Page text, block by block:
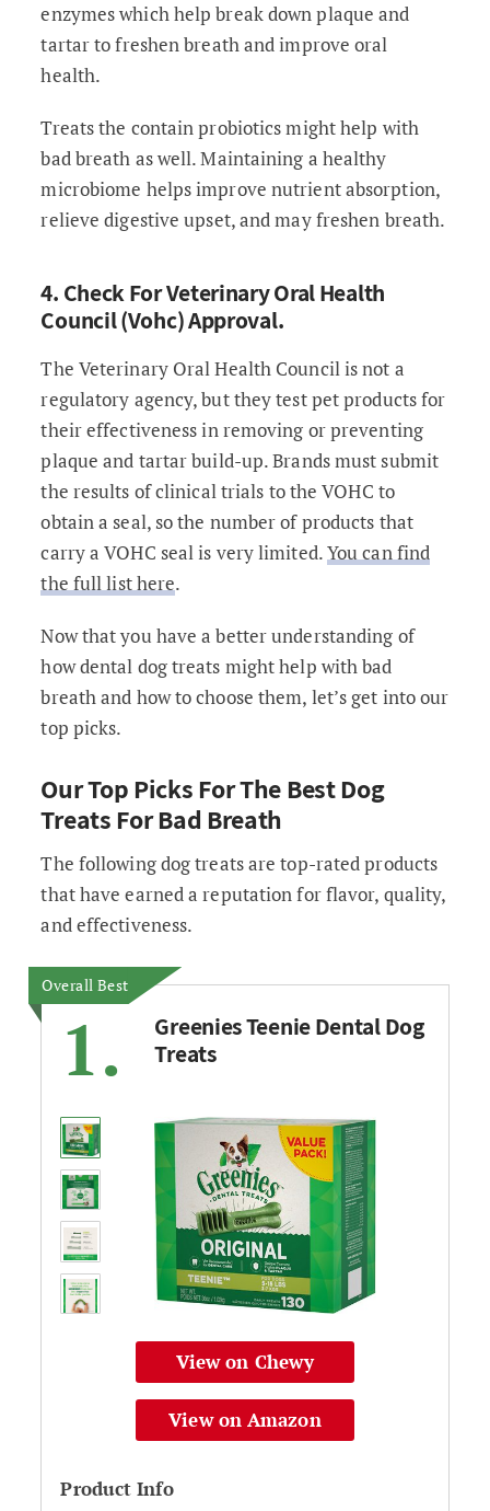
enzymes which help break down plaque and
tartar to freshen breath and improve oral
health.
Treats the contain probiotics might help with
bad breath as well. Maintaining a healthy
microbiome helps improve nutrient absorption,
relieve digestive upset, and may freshen breath.
4. Check For Veterinary Oral Health
Council (Vohc) Approval.
The Veterinary Oral Health Council is not a
regulatory agency, but they test pet products for
their effectiveness in removing or preventing
plaque and tartar build-up. Brands must submit
the results of clinical trials to the VOHC to
obtain a seal, so the number of products that
carry a VOHC seal is very limited.You can find
the full list here.
Now that you have a better understanding of
how dental dog treats might help with bad
breath and how to choose them, let’s get into our
top picks.
Our Top Picks For The Best Dog
Treats For Bad Breath
The following dog treats are top-rated products
that have earned a reputation for flavor, quality,
and effectiveness.
Overall Best
1.
Greenies Teenie Dental Dog
Treats
View on Chewy
View on Amazon
Product Info